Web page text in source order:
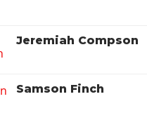
Jeremiah Compson
Samson Finch